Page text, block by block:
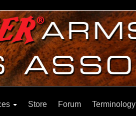
Store Forum Terminology